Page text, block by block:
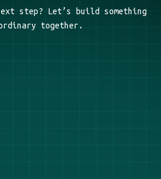
step? Let’s build something
together.